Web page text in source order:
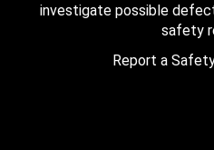
investigate possible
safety
Report a